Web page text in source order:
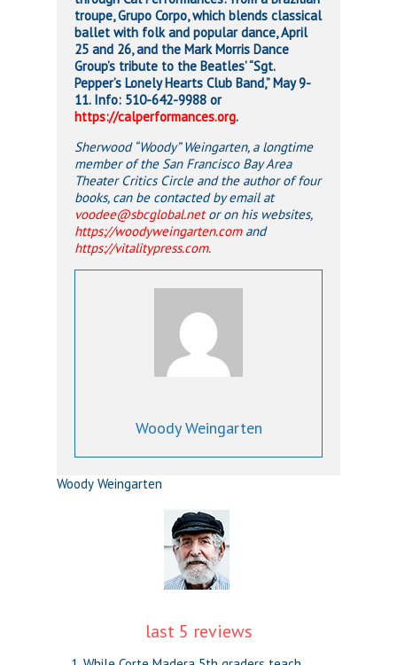
troupe, Grupo Corpo, which blends classical
ballet with folk and popular dance, April
25 and 26, and the Mark Morris Dance
Group’s tribute to the Beatles’ “Sgt.
Pepper’s Lonely Hearts Club Band,” May 9-
11. Info: 510-642-9988 or
https://calperformances.org.
Sherwood “Woody” Weingarten, a longtime
member of the San Francisco Bay Area
Theater Critics Circle and the author of four
books, can be contacted by email at
voodee@sbcglobal.netor on his websites,
https://woodyweingarten.comand
https://vitalitypress.com.
Woody Weingarten
Woody Weingarten
last 5 reviews